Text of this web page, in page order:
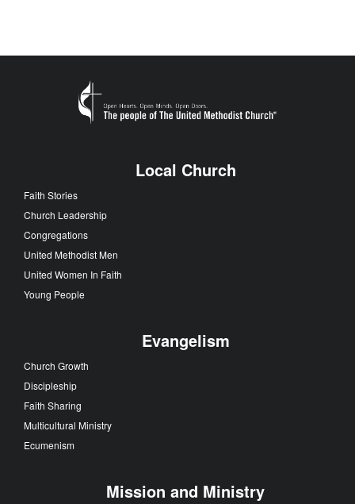
Local Church
Faith Stories
Church Leadership
Congregations
United Methodist Men
United Women In Faith
Young People
Evangelism
Church Growth
Discipleship
Faith Sharing
Multicultural Ministry
Ecumenism
Mission and Ministry